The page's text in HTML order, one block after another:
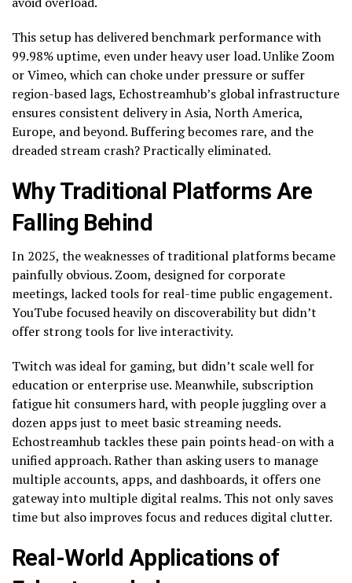
This setup has delivered benchmark performance with
99.98% uptime, even under heavy user load. Unlike Zoom
or Vimeo, which can choke under pressure or suffer
region-based lags, Echostreamhub’s global infrastructure
ensures consistent delivery in Asia, North America,
Europe, and beyond. Buffering becomes rare, and the
dreaded stream crash? Practically eliminated.
Why Traditional Platforms Are
Falling Behind
In 2025, the weaknesses of traditional platforms became
painfully obvious. Zoom, designed for corporate
meetings, lacked tools for real-time public engagement.
YouTube focused heavily on discoverability but didn’t
offer strong tools for live interactivity.
Twitch was ideal for gaming, but didn’t scale well for
education or enterprise use. Meanwhile, subscription
fatigue hit consumers hard, with people juggling over a
dozen apps just to meet basic streaming needs.
Echostreamhub tackles these pain points head-on with a
unified approach. Rather than asking users to manage
multiple accounts, apps, and dashboards, it offers one
gateway into multiple digital realms. This not only saves
time but also improves focus and reduces digital clutter.
Real-World Applications of